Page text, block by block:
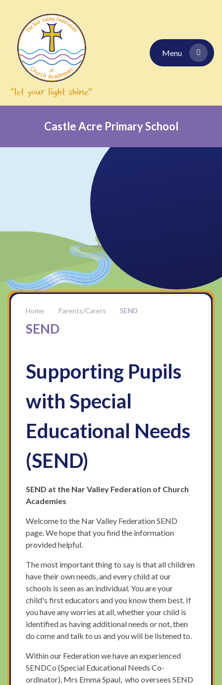
Menu
Castle Acre Primary School
Parents/Carers SEND
SEND
Supporting Pupils
with Special
Educational Needs
(SEND)
SEND at the Nar Valley Federation of Church
Academies
Welcome to the Nar Valley Federation SEND
page. We hope that you find the information
provided helpful.
The most important thing to say is that all children
have their own needs, and every child at our
schools is seen as an individual. You are your
child's first educators and you know them best. If
you have any worries at all, whether your child is
identified as having additional needs or not, then
do come and talk to us and you will be listened to.
Within our Federation we have an experienced
SENDCo (Special Educational Needs Co-
ordinator), Mrs Emma Spaul, who oversees SEND